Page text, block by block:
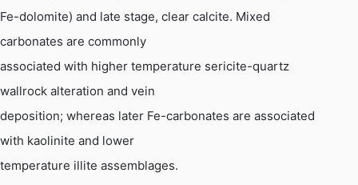
Fe-dolomite) and late stage, clear calcite. Mixed
carbonates are commonly
associated with higher temperature sericite-quartz
wallrock alteration and vein
deposition; whereas later Fe-carbonates are associated
with kaolinite and lower
temperature illite assemblages.